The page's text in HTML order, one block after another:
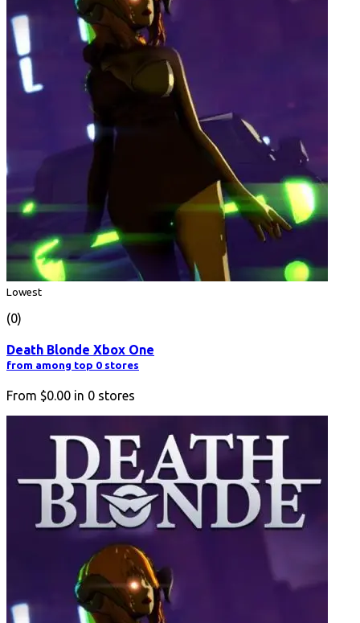
Lowest
(0)
Death Blonde Xbox One
from among top 0 stores
From $0.00 in 0 stores